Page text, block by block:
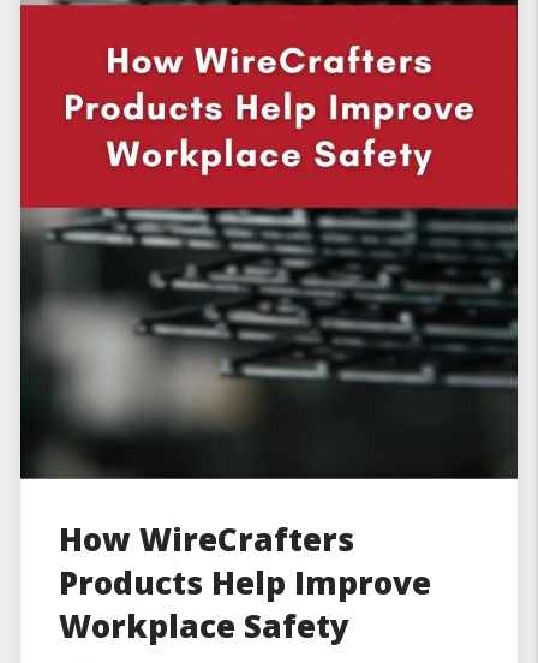
How WireCrafters
Products Help Improve
Workplace Safety